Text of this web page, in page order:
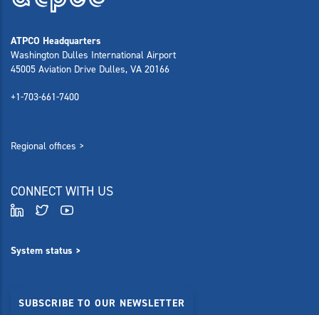
ATPCO Headquarters
Washington Dulles International Airport
45005 Aviation Drive Dulles, VA 20166
+1-703-661-7400
Regional offices >
CONNECT WITH US
System status >
SUBSCRIBE TO OUR NEWSLETTER